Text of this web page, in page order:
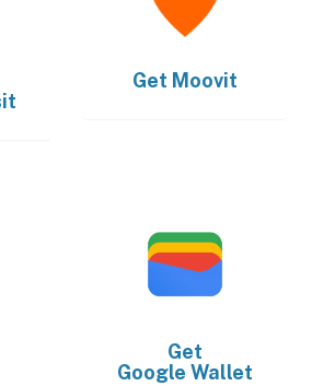
Get Moovit
Get
Google Wallet